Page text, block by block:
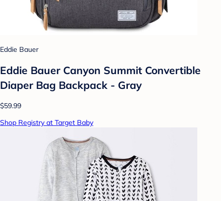
Eddie Bauer
Eddie Bauer Canyon Summit Convertible
Diaper Bag Backpack - Gray
$59.99
Shop Registry at Target Baby